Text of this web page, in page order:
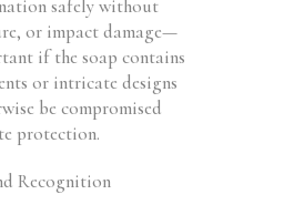
safely without
or impact damage—
if the soap contains
or intricate designs
be compromised
protection.
Recognition